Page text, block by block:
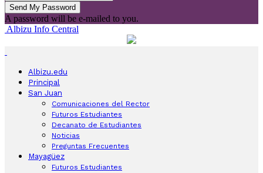
A password will be e-mailed to you.
Albizu Info Central
Albizu.edu
Principal
San Juan
Comunicaciones del Rector
Futuros Estudiantes
Decanato de Estudiantes
Noticias
Preguntas Frecuentes
Mayagüez
Futuros Estudiantes